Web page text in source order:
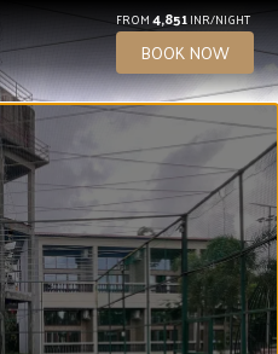
FROM4,851INR/NIGHT
BOOK NOW